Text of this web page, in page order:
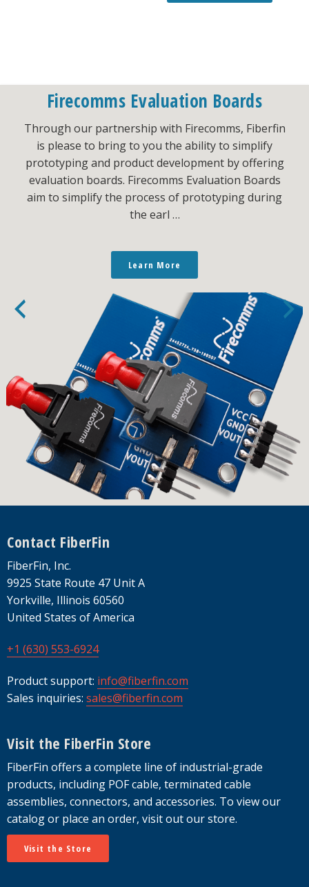
Firecomms Evaluation Boards
Through our partnership with Firecomms, Fiberfin
is please to bring to you the ability to simplify
prototyping and product development by offering
evaluation boards. Firecomms Evaluation Boards
aim to simplify the process of prototyping during
the earl …
Learn More
Footer
Contact FiberFin
FiberFin, Inc.
9925 State Route 47 Unit A
Yorkville, Illinois 60560
United States of America
+1 (630) 553-6924
Product support: info@fiberfin.com
Sales inquiries: sales@fiberfin.com
Visit the FiberFin Store
FiberFin offers a complete line of industrial-grade
products, including POF cable, terminated cable
assemblies, connectors, and accessories. To view our
catalog or place an order, visit out our store.
Visit the Store